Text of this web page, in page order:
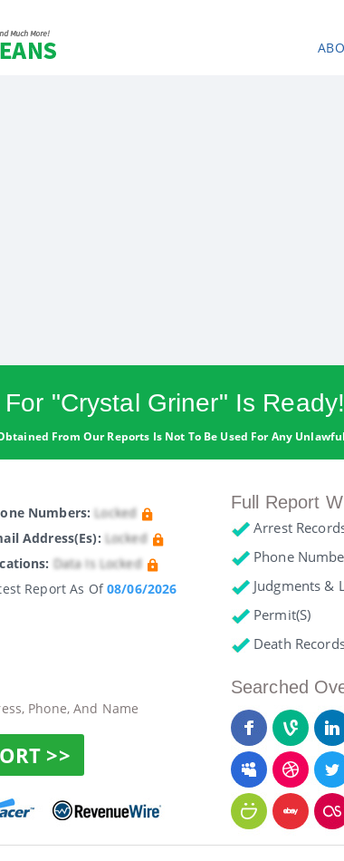
"Crystal Griner" Is Ready!
From Our Reports Is Not To Be Used For Any
Numbers: Locked
Address(es): Locked
Data Is Locked
Report As Of08/06/2026
Phone, And Name
>>
Full Report
Arrest
Phone
Judgments &
Permit(s)
Death
Searched